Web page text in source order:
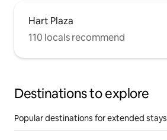
Hart Plaza
110 locals recommend
Destinations to explore
Popular destinations for extended stays